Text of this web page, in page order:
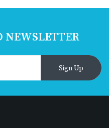
NEWSLETTER
Sign Up